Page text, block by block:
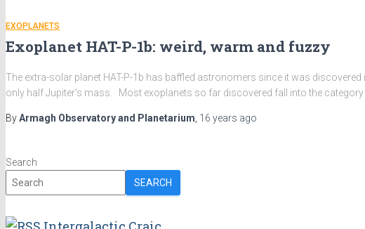
EXOPLANETS
Exoplanet HAT-P-1b: weird, warm and fuzzy
The extra-solar planet HAT-P-1b has baffled astronomers since it was
only half Jupiter’s mass. Most exoplanets so far discovered fall into the
ByArmagh Observatory and Planetarium 16 years ago
Search
SEARCH